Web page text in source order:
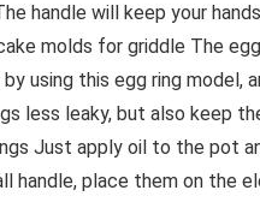
handle will keep your hands
molds for griddle The
using this egg ring model,
less leaky, but also keep
Just apply oil to the pot
handle, place them on the